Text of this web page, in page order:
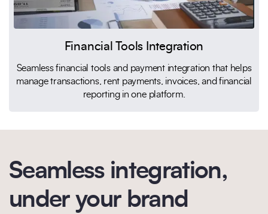
Financial Tools Integration
Seamless financial tools and payment integration that helps
manage transactions, rent payments, invoices, and financial
reporting in one platform.
Seamless integration,
under your brand